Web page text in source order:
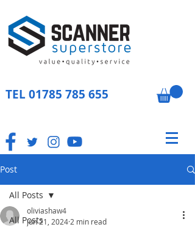
TEL 01785 785 655
Post
All Posts
All Posts
oliviashaw4
Jun 21, 2024 2 min read